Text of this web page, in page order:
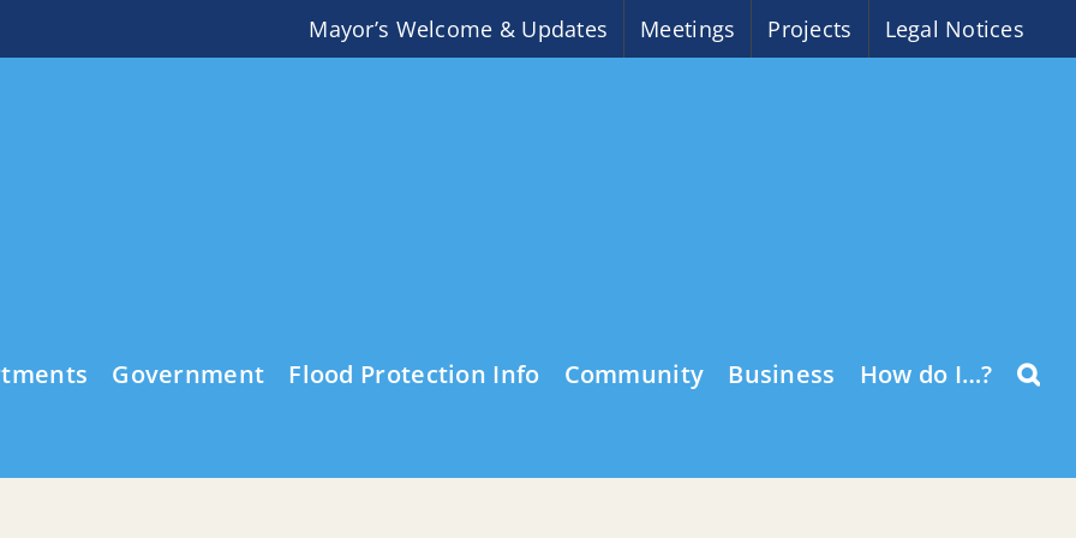
Mayor’s Welcome & Updates Meetings Projects Legal Notices
Government Flood Protection Info Community Business How do I…?